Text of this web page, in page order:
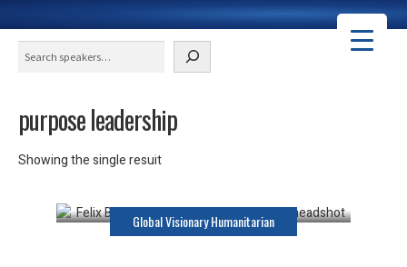
purpose leadership
Showing the single resultFelix Brooks-Church
Global Visionary Humanitarian